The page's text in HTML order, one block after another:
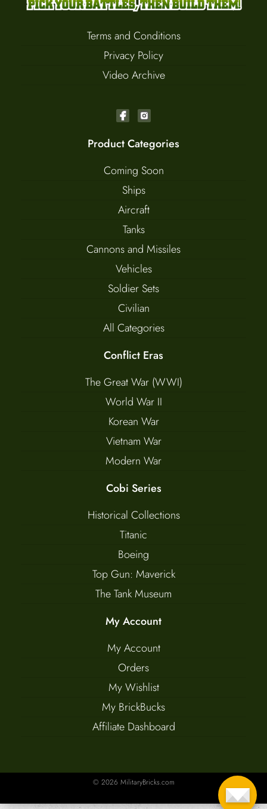
Terms and Conditions
Privacy Policy
Video Archive
Product Categories
Coming Soon
Ships
Aircraft
Tanks
Cannons and Missiles
Vehicles
Soldier Sets
Civilian
All Categories
Conflict Eras
The Great War (WWI)
World War II
Korean War
Vietnam War
Modern War
Cobi Series
Historical Collections
Titanic
Boeing
Top Gun: Maverick
The Tank Museum
My Account
My Account
Orders
My Wishlist
My BrickBucks
Affiliate Dashboard
© 2026 MilitaryBricks.com